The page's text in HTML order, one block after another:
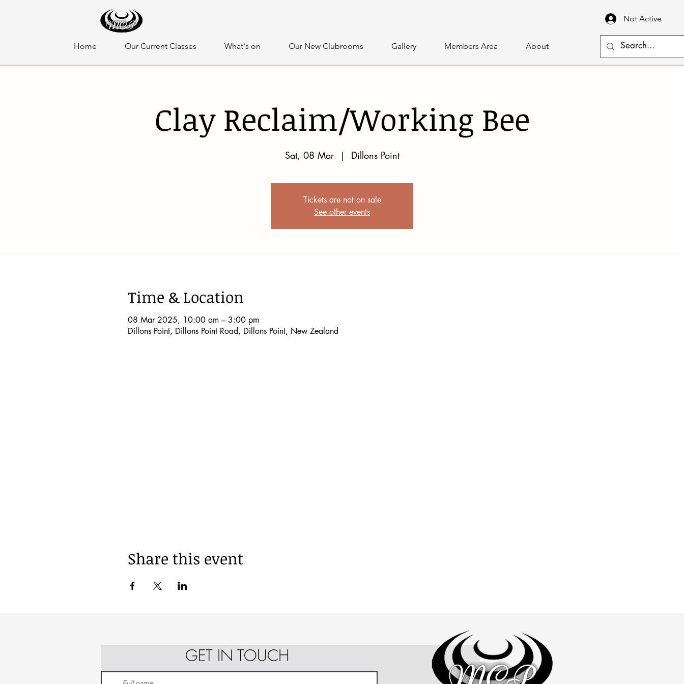
Home Our Current Classes What's on Our New Clubrooms Gallery Members Area About
Not Active
Clay Reclaim/Working Bee
Sat, 08 Mar
  |
Dillons Point
Tickets are not on sale
See other events
Time & Location
08 Mar 2025, 10:00 am – 3:00 pm
Dillons Point, Dillons Point Road, Dillons Point, New Zealand
Share this event
GET IN TOUCH